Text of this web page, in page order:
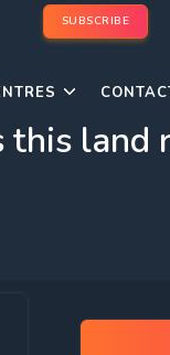
SUBSCRIBE
this land